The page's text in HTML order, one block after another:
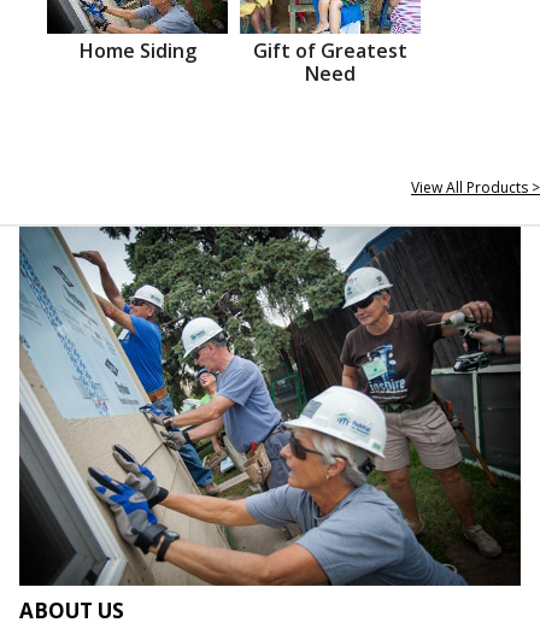
Home Siding
Gift of Greatest
Need
View All Products >
ABOUT US